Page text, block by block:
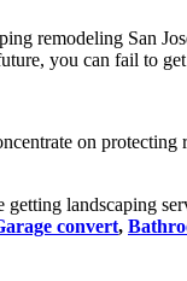
remodeling San
you can fail to
on
getting landscaping
convert,